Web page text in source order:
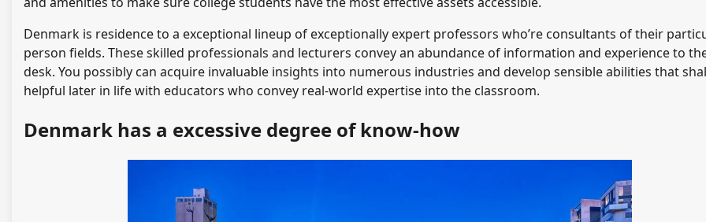
Denmark is residence to a exceptional lineup of exceptionally expert professors who’re consultants of their
person fields. These skilled professionals and lecturers convey an abundance of information and experience to
desk. You possibly can acquire invaluable insights into numerous industries and develop sensible abilities that
helpful later in life with educators who convey real-world expertise into the classroom.
Denmark has a excessive degree of know-how